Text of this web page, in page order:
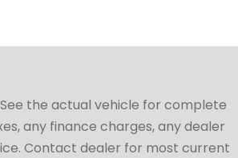
the actual vehicle for complete
any finance charges, any dealer
Contact dealer for most current